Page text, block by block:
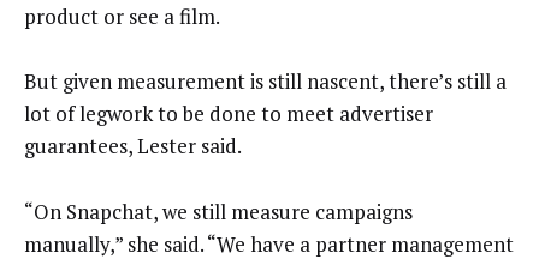
product or see a film.
But given measurement is still nascent, there’s still a
lot of legwork to be done to meet advertiser
guarantees, Lester said.
“On Snapchat, we still measure campaigns
manually,” she said. “We have a partner management